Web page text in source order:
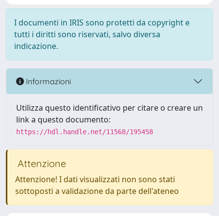
I documenti in IRIS sono protetti da copyright e
tutti i diritti sono riservati, salvo diversa
indicazione.
Informazioni
Utilizza questo identificativo per citare o creare un
link a questo documento:
https://hdl.handle.net/11568/195458
Attenzione
Attenzione! I dati visualizzati non sono stati
sottoposti a validazione da parte dell'ateneo